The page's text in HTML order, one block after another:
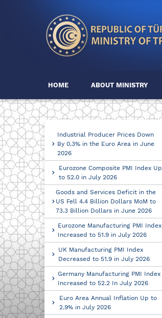
HOME ABOUT MINISTRY
Industrial Producer Prices Down
By 0.3% in the Euro Area in June
2026
Eurozone Composite PMI Index Up
to 52.0 in July 2026
Goods and Services Deficit in the
US Fell 4.4 Billion Dollars MoM to
73.3 Billion Dollars in June 2026
Eurozone Manufacturing PMI Index
Increased to 51.9 in July 2026
UK Manufacturing PMI Index
Decreased to 51.9 in July 2026
Germany Manufacturing PMI Index
Increased to 52.2 In July 2026
Euro Area Annual Inflation Up to
2.9% in July 2026